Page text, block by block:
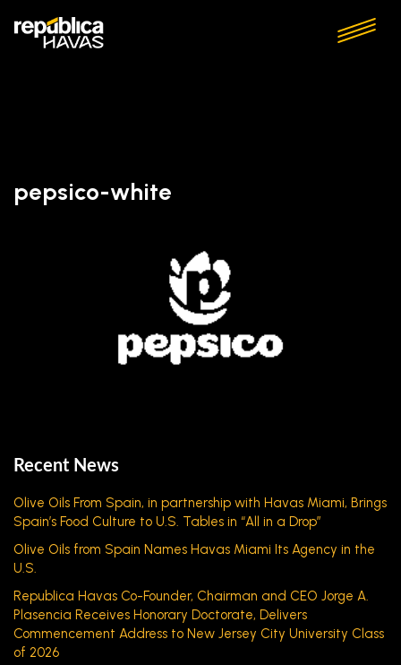
pepsico-white
Recent News
Olive Oils From Spain, in partnership with Havas Miami, Brings
Spain’s Food Culture to U.S. Tables in “All in a Drop”
Olive Oils from Spain Names Havas Miami Its Agency in the
U.S.
Republica Havas Co-Founder, Chairman and CEO Jorge A.
Plasencia Receives Honorary Doctorate, Delivers
Commencement Address to New Jersey City University Class
of 2026